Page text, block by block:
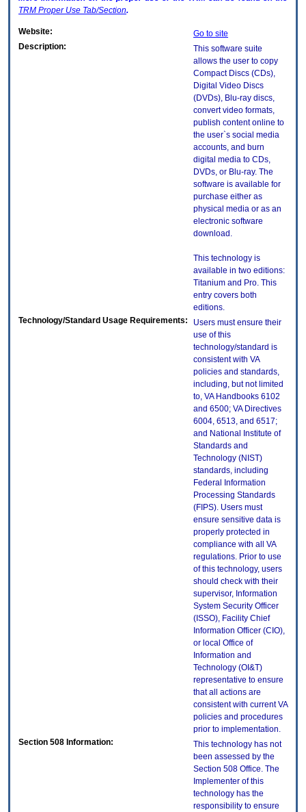
TRM Proper Use Tab/Section.
Website:
Go to site
Description:
This software suite
allows the user to copy
Compact Discs (CDs),
Digital Video Discs
(DVDs), Blu-ray discs,
convert video formats,
publish content online to
the user`s social media
accounts, and burn
digital media to CDs,
DVDs, or Blu-ray. The
software is available for
purchase either as
physical media or as an
electronic software
download.
This technology is
available in two editions:
Titanium and Pro. This
entry covers both
editions.
Technology/Standard Usage Requirements:
Users must ensure their
use of this
technology/standard is
consistent with VA
policies and standards,
including, but not limited
to, VA Handbooks 6102
and 6500; VA Directives
6004, 6513, and 6517;
and National Institute of
Standards and
Technology (NIST)
standards, including
Federal Information
Processing Standards
(FIPS). Users must
ensure sensitive data is
properly protected in
compliance with all VA
regulations. Prior to use
of this technology, users
should check with their
supervisor, Information
System Security Officer
(ISSO), Facility Chief
Information Officer (CIO),
or local Office of
Information and
Technology (OI&T)
representative to ensure
that all actions are
consistent with current VA
policies and procedures
prior to implementation.
Section 508 Information:
This technology has not
been assessed by the
Section 508 Office. The
Implementer of this
technology has the
responsibility to ensure